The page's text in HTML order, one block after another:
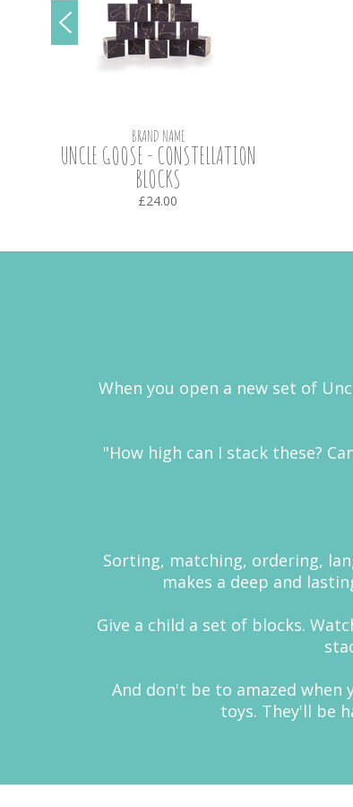
BRAND NAME
UNCLE GOOSE - CONSTELLATION
BLOCKS
£24.00
When you open a new set of
"How high can I stack these?
Sorting, matching, ordering,
makes a deep and
Give a child a set of blocks.
And don't be to amazed when
toys. They'll be